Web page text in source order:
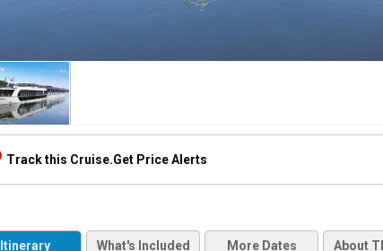
=> Array
(
[1] => Array
Track this Cruise.Get Price Alerts
Itinerary What's Included More Dates About